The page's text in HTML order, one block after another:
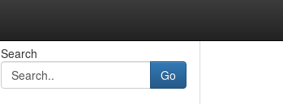
Search
Go